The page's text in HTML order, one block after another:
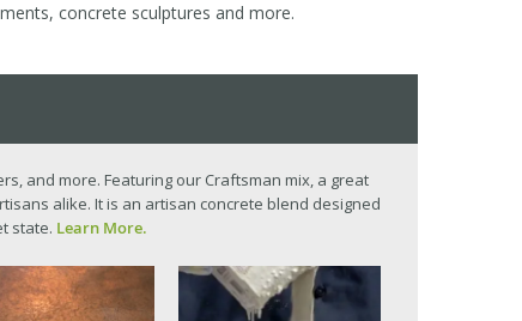
concrete sculptures and more.
and more. Featuring our Craftsman mix, a great
alike. It is an artisan concrete blend designed
state. Learn More.